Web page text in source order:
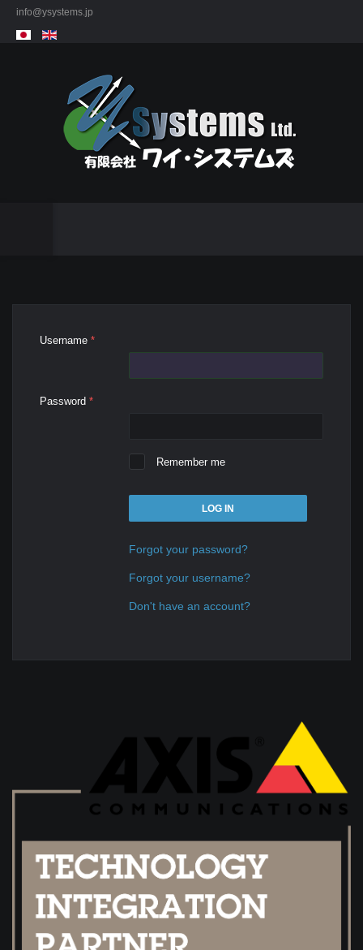
info@ysystems.jp
Username *
Password *
Remember me
LOG IN
Forgot your password?
Forgot your username?
Don't have an account?